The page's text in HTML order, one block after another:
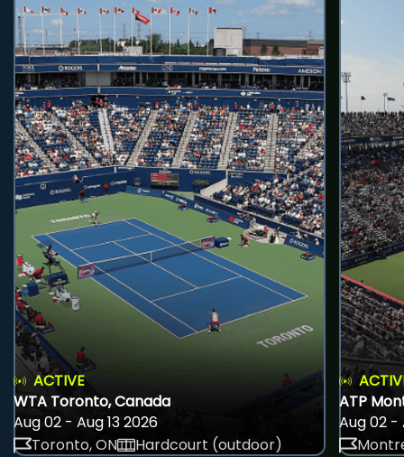
ACTIVE
WTA Toronto, Canada
Aug 02 - Aug 13 2026
Toronto, ON
Hardcourt (outdoor)
ATP
Aug 02 -